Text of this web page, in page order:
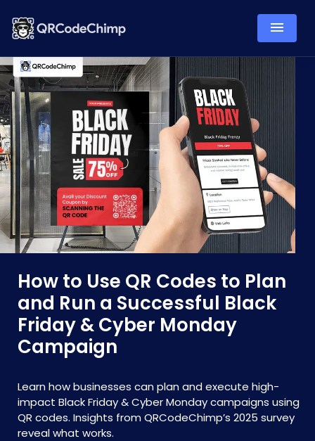
How to Use QR Codes to Plan
and Run a Successful Black
Friday & Cyber Monday
Campaign
Learn how businesses can plan and execute high-
impact Black Friday & Cyber Monday campaigns using
QR codes. Insights from QRCodeChimp’s 2025 survey
reveal what works.